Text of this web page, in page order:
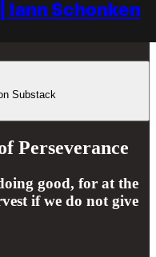
Iann Schonken
Substack
Perseverance
good, for at the
if we do not give